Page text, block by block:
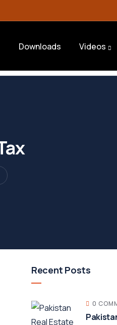
Downloads Videos
Recent Posts
0